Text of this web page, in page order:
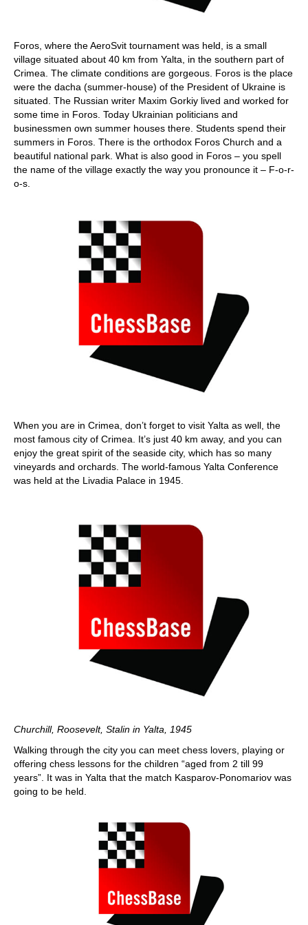
Foros, where the AeroSvit tournament was held, is a small
village situated about 40 km from Yalta, in the southern part of
Crimea. The climate conditions are gorgeous. Foros is the place
were the dacha (summer-house) of the President of Ukraine is
situated. The Russian writer Maxim Gorkiy lived and worked for
some time in Foros. Today Ukrainian politicians and
businessmen own summer houses there. Students spend their
summers in Foros. There is the orthodox Foros Church and a
beautiful national park. What is also good in Foros – you spell
the name of the village exactly the way you pronounce it – F-o-r-
o-s.
When you are in Crimea, don’t forget to visit Yalta as well, the
most famous city of Crimea. It’s just 40 km away, and you can
enjoy the great spirit of the seaside city, which has so many
vineyards and orchards. The world-famous Yalta Conference
was held at the Livadia Palace in 1945.
Churchill, Roosevelt, Stalin in Yalta, 1945
Walking through the city you can meet chess lovers, playing or
offering chess lessons for the children “aged from 2 till 99
years”. It was in Yalta that the match Kasparov-Ponomariov was
going to be held.